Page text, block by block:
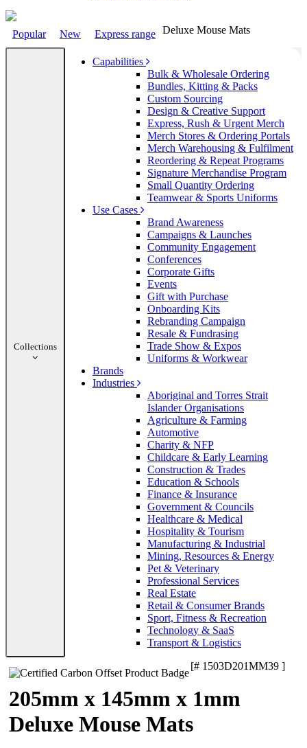
Popular New Express range
Collections
Capabilities
Bulk & Wholesale Ordering
Bundles, Kitting & Packs
Custom Sourcing
Design & Creative Support
Express, Rush & Urgent Merch
Merch Stores & Ordering Portals
Merch Warehousing & Fulfilment
Reordering & Repeat Programs
Signature Merchandise Program
Small Quantity Ordering
Teamwear & Sports Uniforms
Use Cases
Brand Awareness
Campaigns & Launches
Community Engagement
Conferences
Corporate Gifts
Events
Gift with Purchase
Onboarding Kits
Rebranding Campaign
Resale & Fundrasing
Trade Show & Expos
Uniforms & Workwear
Brands
Industries
Aboriginal and Torres Strait
Islander Organisations
Agriculture & Farming
Automotive
Charity & NFP
Childcare & Early Learning
Construction & Trades
Education & Schools
Finance & Insurance
Government & Councils
Healthcare & Medical
Hospitality & Tourism
Manufacturing & Industrial
Mining, Resources & Energy
Pet & Veterinary
Professional Services
Real Estate
Retail & Consumer Brands
Sport, Fitness & Recreation
Technology & SaaS
Transport & Logistics
Deluxe Mouse Mats
[# 1503D201MM39 ]
205mm x 145mm x 1mm
Deluxe Mouse Mats